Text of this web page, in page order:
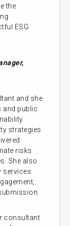
the
ESG
and she
and public
strategies
risks
She also
services
consultant